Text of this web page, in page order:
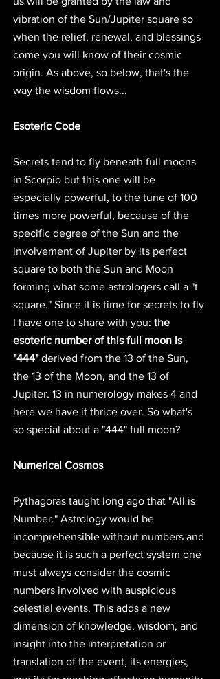
vibration of the Sun/Jupiter square so
when the relief, renewal, and blessings
come you will know of their cosmic
origin. As above, so below, that's the
way the wisdom flows...
Esoteric Code
Secrets tend to fly beneath full moons
in Scorpio but this one will be
especially powerful, to the tune of 100
times more powerful, because of the
specific degree of the Sun and the
involvement of Jupiter by its perfect
square to both the Sun and Moon
forming what some astrologers call a "t
square." Since it is time for secrets to fly
I have one to share with you: the
esoteric number of this full moon is
"444" derived from the 13 of the Sun,
the 13 of the Moon, and the 13 of
Jupiter. 13 in numerology makes 4 and
here we have it thrice over. So what's
so special about a "444" full moon?
Numerical Cosmos
Pythagoras taught long ago that "All is
Number." Astrology would be
incomprehensible without numbers and
because it is such a perfect system one
must always consider the cosmic
numbers involved with auspicious
celestial events. This adds a new
dimension of knowledge, wisdom, and
insight into the interpretation or
translation of the event, its energies,